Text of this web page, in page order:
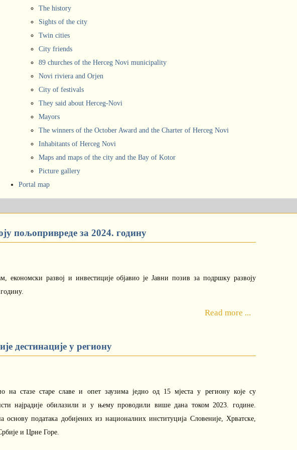
The history
Sights of the city
Twin cities
City friends
89 churches of the Herceg Novi municipality
Novi riviera and Orjen
City of festivals
They said about Herceg-Novi
Mayors
The winners of the October Award and the Charter of Herceg Novi
Inhabitants of Herceg Novi
Maps and maps of the city and the Bay of Kotor
Picture gallery
Portal map
пољопривреде за 2024. годину
економски развој и инвестиције објавио је Јавни позив за подршку развоју
Read more ...
дестинације у региону
на стазе старе славе и опет заузима једно од 15 мјеста у региону које су
најрадије обилазили и у њему проводили више дана током 2023. године.
основу података добијених из националних институција Словеније, Хрватске,
и Црне Горе.